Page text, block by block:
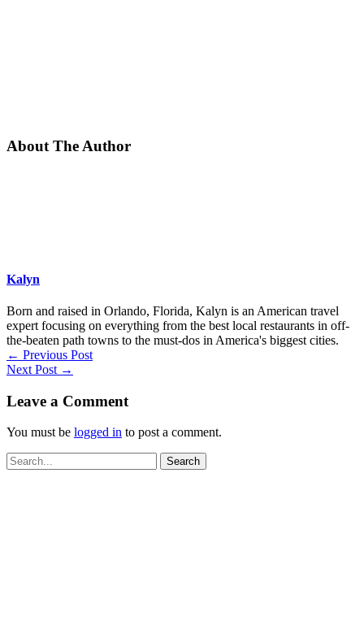
About The Author
Kalyn
Born and raised in Orlando, Florida, Kalyn is an American travel
expert focusing on everything from the best local restaurants in off-
the-beaten path towns to the must-dos in America's biggest cities.
← Previous Post
Next Post →
Leave a Comment
You must be logged in to post a comment.
Search
for: